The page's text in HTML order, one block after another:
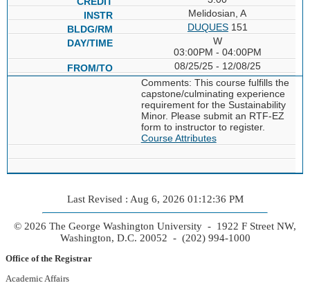
Melidosian, A
DUQUES151
W
03:00PM - 04:00PM
08/25/25 - 12/08/25
Comments: This course fulfills the
capstone/culminating experience
requirement for the Sustainability
Minor. Please submit an RTF-EZ
form to instructor to register.
Course Attributes
Last Revised : Aug 6, 2026 01:12:36 PM
© 2026 The George Washington University - 1922 F Street NW,
Washington, D.C. 20052 - (202) 994-1000
Office of the Registrar
Academic Affairs